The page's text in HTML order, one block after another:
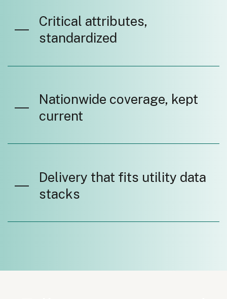
Critical attributes,
standardized
Nationwide coverage, kept
current
Delivery that fits utility data
stacks